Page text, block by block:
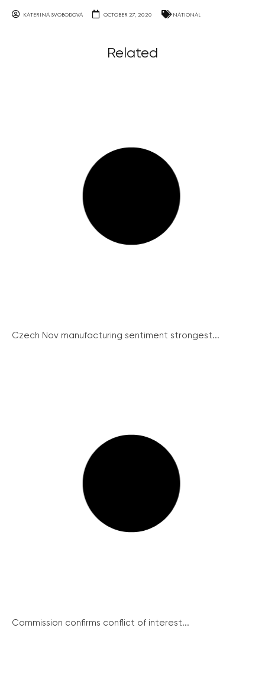
KATERINA SVOBODOVA OCTOBER 27, 2020 NATIONAL
Related
Czech Nov manufacturing sentiment strongest...
Commission confirms conflict of interest...